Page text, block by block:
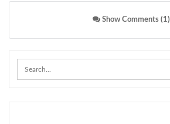
Show Comments (1)